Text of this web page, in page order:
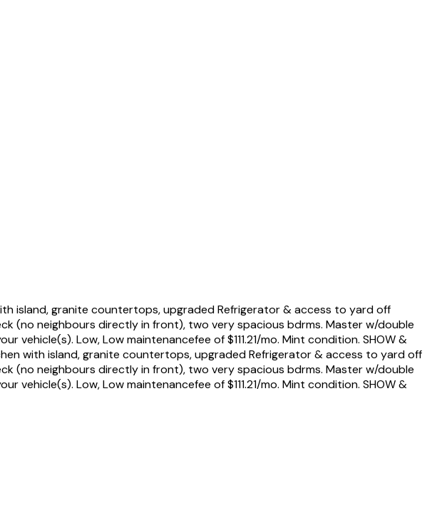
island, granite countertops, upgraded Refrigerator & access to yard off
(no neighbours directly in front), two very spacious bdrms. Master w/double
Low, Low maintenancefee of $111.21/mo. Mint condition. SHOW &
with island, granite countertops, upgraded Refrigerator & access to yard off
(no neighbours directly in front), two very spacious bdrms. Master w/double
Low, Low maintenancefee of $111.21/mo. Mint condition. SHOW &